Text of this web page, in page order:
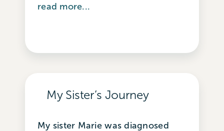
read more...
My Sister’s Journey
My sister Marie was diagnosed